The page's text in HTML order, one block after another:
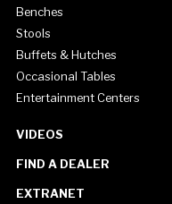
Benches
Stools
Buffets & Hutches
Occasional Tables
Entertainment Centers
VIDEOS
FIND A DEALER
EXTRANET